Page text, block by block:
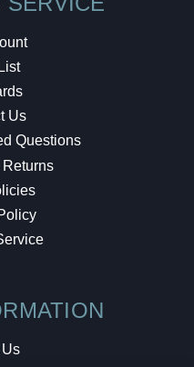
Us
Questions